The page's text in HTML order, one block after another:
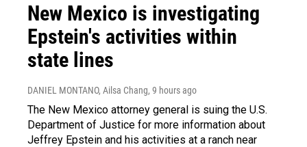
New Mexico is investigating
Epstein's activities within
state lines
DANIEL MONTANO, Ailsa Chang, 9 hours ago
The New Mexico attorney general is suing the U.S.
Department of Justice for more information about
Jeffrey Epstein and his activities at a ranch near